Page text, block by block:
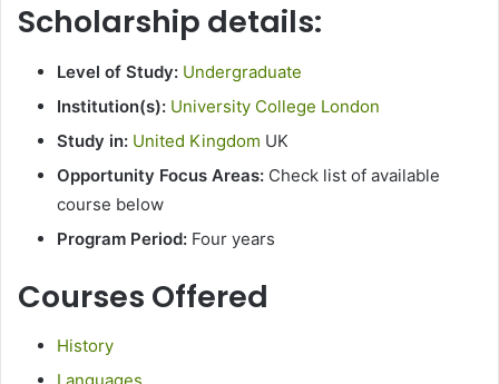
Scholarship details:
Level of Study: Undergraduate
Institution(s): University College London
Study in: United Kingdom UK
Opportunity Focus Areas: Check list of available
course below
Program Period: Four years
Courses Offered
History